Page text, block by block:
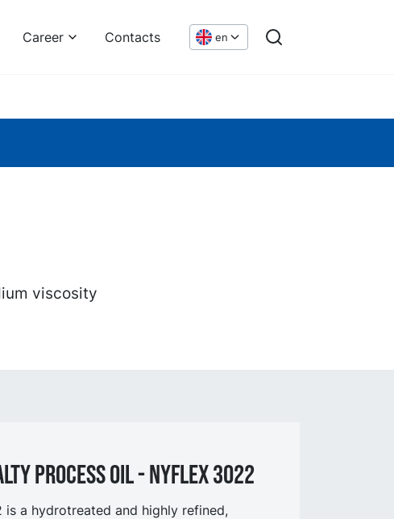
Career Contacts en
viscosity
process OIL - NYflex 3022
is a hydrotreated and highly refined,